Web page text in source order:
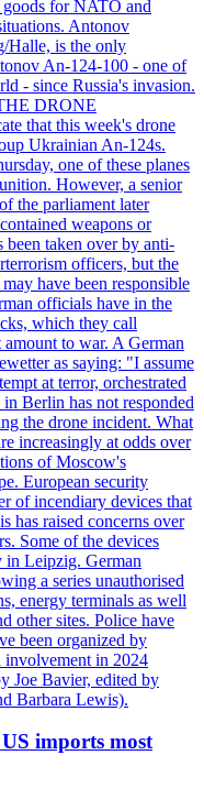
for NATO and
Antonov
Halle, is the only
An-124-100 - one of
- since Russia's invasion.
DRONE
that this week's drone
Ukrainian An-124s.
one of these planes
However, a senior
the parliament later
weapons or
taken over by anti-
officers, but the
have been responsible
officials have in the
which they call
to war. A German
as saying: "I assume
at terror, orchestrated
Berlin has not responded
the drone incident. What
increasingly at odds over
of Moscow's
European security
of incendiary devices that
has raised concerns over
Some of the devices
Leipzig. German
a series unauthorised
energy terminals as well
other sites. Police have
been organized by
involvement in 2024
Joe Bavier, edited by
Barbara Lewis).
imports most